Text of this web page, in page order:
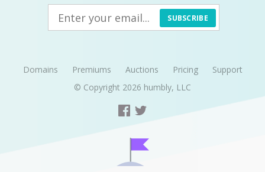
SUBSCRIBE
Domains Premiums Auctions Pricing
Support
© Copyright 2026 humbly, LLC